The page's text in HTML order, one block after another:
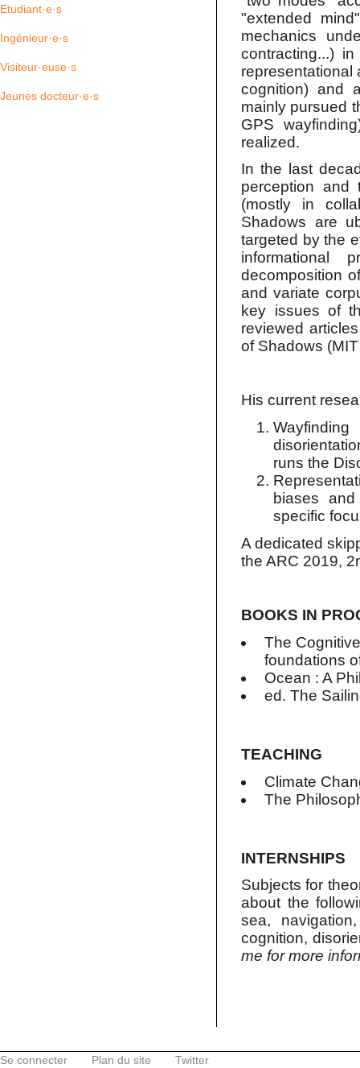
"extended
mechanics
contracting...)
representational
cognition) and
mainly pursued
GPS
realized.
In the last
perception and
(mostly in
Shadows are
targeted by the
informational
decomposition
and variate
key issues of
reviewed
of Shadows
His current
runs the
biases
specific
A dedicated
the ARC 2019,
BOOKS IN
The
foundations
Ocean : A
ed. The
TEACHING
Climate
The
INTERNSHIPS
Subjects for
about the
sea,
cognition,
me for more
Etudiant·e·s
Ingénieur·e·s
Visiteur·euse·s
Jeunes docteur·e·s
Se connecter Plan du site Twitter